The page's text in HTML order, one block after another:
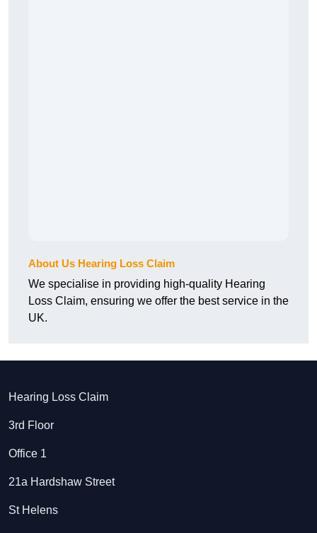
About Us Hearing Loss Claim
We specialise in providing high-quality Hearing
Loss Claim, ensuring we offer the best service in the
UK.
Hearing Loss Claim
3rd Floor
Office 1
21a Hardshaw Street
St Helens